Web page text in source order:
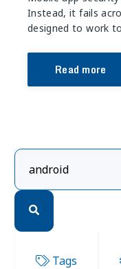
Instead, it fails
designed to work
Read more
Tags